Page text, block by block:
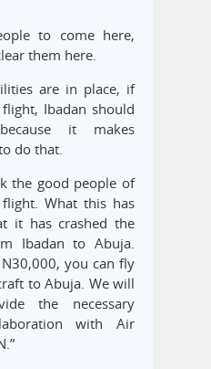
to come here,
them here.
are in place, if
Ibadan should
it makes
do that.
the good people of
What this has
it has crashed the
Ibadan to Abuja.
you can fly
to Abuja. We will
the necessary
with Air